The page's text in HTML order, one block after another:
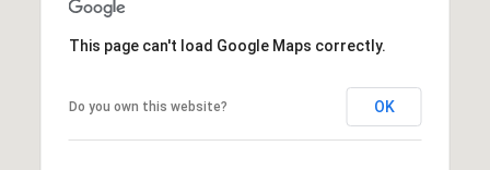
This page can't load Google Maps correctly.
Do you own this website? OK